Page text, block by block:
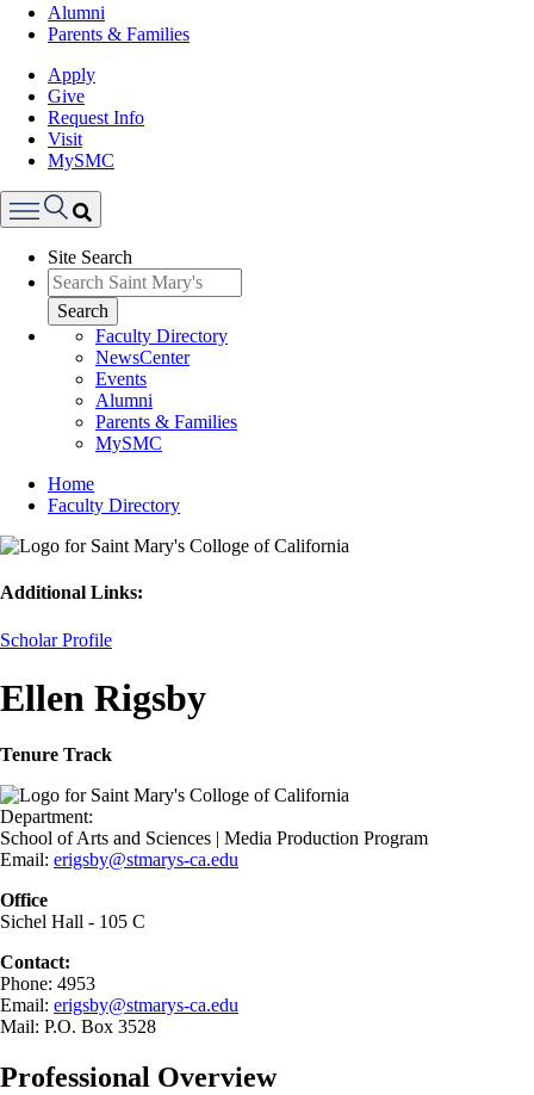
Alumni
Parents & Families
Apply
Give
Request Info
Visit
MySMC
Menu
Site Search
Search
Faculty Directory
NewsCenter
Events
Alumni
Parents & Families
MySMC
Breadcrumb
Home
Faculty Directory
Additional Links:
Scholar Profile
Ellen Rigsby
Tenure Track
Department:
School of Arts and Sciences | Media Production Program
Email: erigsby@stmarys-ca.edu
Office
Sichel Hall - 105 C
Contact:
Phone: 4953
Email: erigsby@stmarys-ca.edu
Mail: P.O. Box 3528
Professional Overview